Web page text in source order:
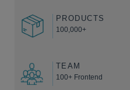
PRODUCTS
100,000+
TEAM
100+ Frontend